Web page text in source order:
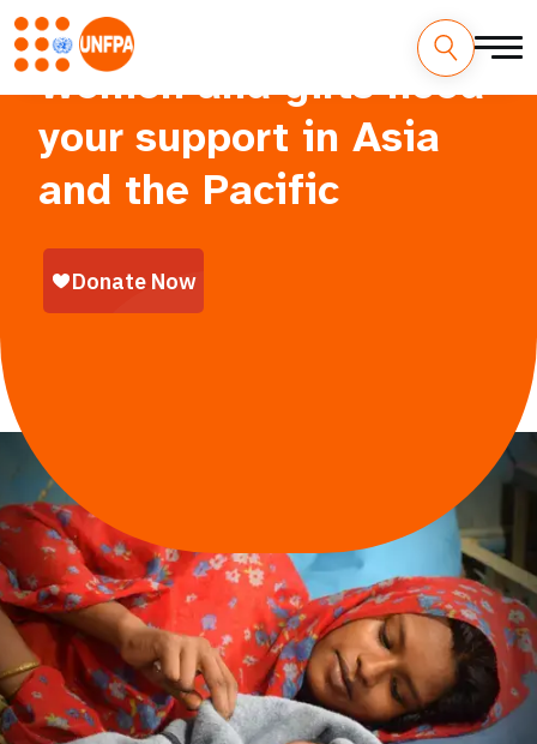
Women and girls need
your support in Asia
and the Pacific